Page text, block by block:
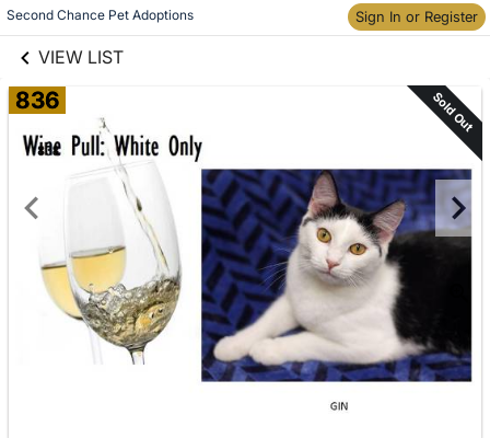
Second Chance Pet Adoptions Sign In or Register
VIEW LIST
Skip to items
information
836 Sold Out